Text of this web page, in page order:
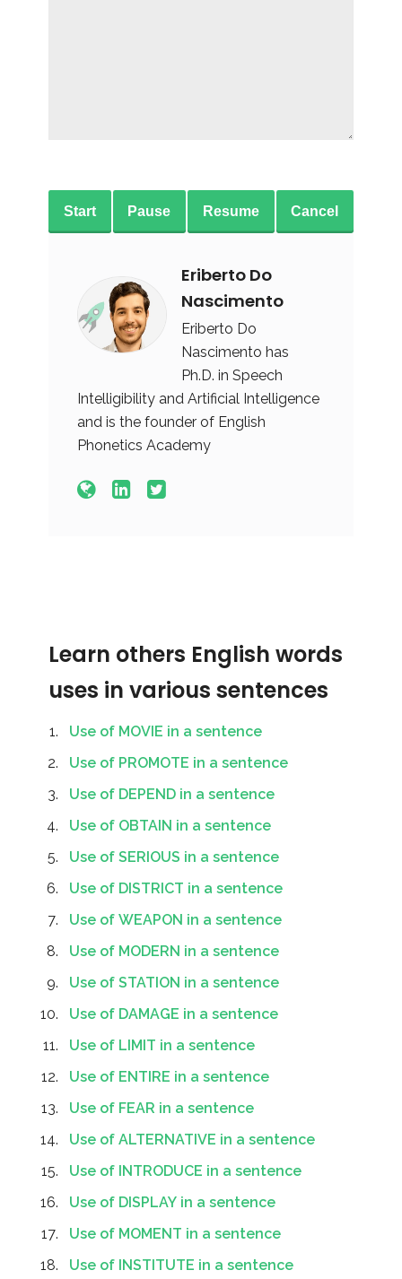
Start Pause Resume Cancel
Eriberto Do
Nascimento
Eriberto Do
Nascimento has
Ph.D. in Speech
Intelligibility and Artificial Intelligence
and is the founder of English
Phonetics Academy
Learn others English words
uses in various sentences
Use of MOVIE in a sentence
Use of PROMOTE in a sentence
Use of DEPEND in a sentence
Use of OBTAIN in a sentence
Use of SERIOUS in a sentence
Use of DISTRICT in a sentence
Use of WEAPON in a sentence
Use of MODERN in a sentence
Use of STATION in a sentence
Use of DAMAGE in a sentence
Use of LIMIT in a sentence
Use of ENTIRE in a sentence
Use of FEAR in a sentence
Use of ALTERNATIVE in a sentence
Use of INTRODUCE in a sentence
Use of DISPLAY in a sentence
Use of MOMENT in a sentence
Use of INSTITUTE in a sentence